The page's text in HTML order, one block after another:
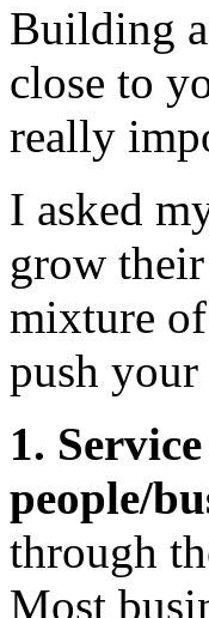
Building
close to
really
I asked
grow
mixture of
push
1.
people/
through
Most